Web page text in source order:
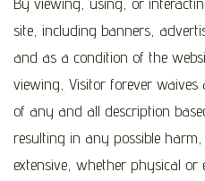
site, including banners,
and as a condition of the
viewing, Visitor forever
of any and all description
resulting in any possible
extensive, whether physical or